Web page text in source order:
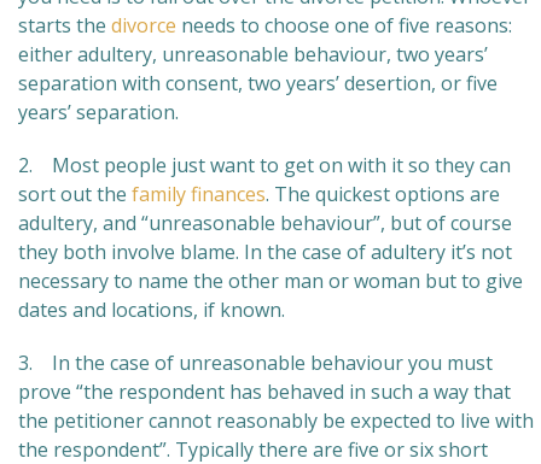
starts the divorce needs to choose one of five reasons:
either adultery, unreasonable behaviour, two years’
separation with consent, two years’ desertion, or five
years’ separation.
2. Most people just want to get on with it so they can
sort out the family finances. The quickest options are
adultery, and “unreasonable behaviour”, but of course
they both involve blame. In the case of adultery it’s not
necessary to name the other man or woman but to give
dates and locations, if known.
3. In the case of unreasonable behaviour you must
prove “the respondent has behaved in such a way that
the petitioner cannot reasonably be expected to live with
the respondent”. Typically there are five or six short